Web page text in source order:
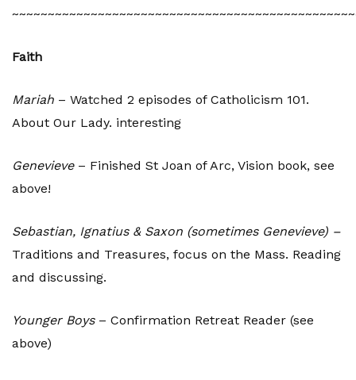
Faith
Mariah – Watched 2 episodes of Catholicism 101.
About Our Lady. interesting
Genevieve– Finished St Joan of Arc, Vision book, see
above!
Sebastian, Ignatius & Saxon (sometimes Genevieve) –
Traditions and Treasures, focus on the Mass. Reading
and discussing.
Younger Boys– Confirmation Retreat Reader (see
above)